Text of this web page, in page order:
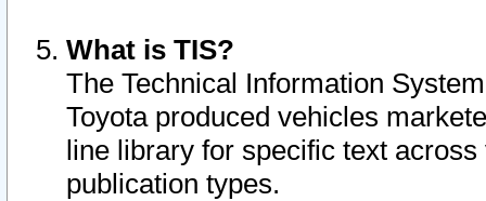
What is TIS?
The Technical Information
Toyota produced vehicles
line library for specific text
publication types.